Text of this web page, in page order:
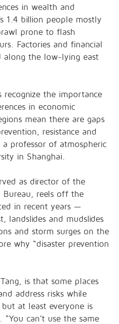
in wealth and
1.4 billion people mostly
prone to flash
Factories and financial
along the low-lying east
the importance
in economic
mean there are gaps
resistance and
a professor of atmospheric
in Shanghai.
as director of the
Bureau, reels off the
in recent years —
landslides and mudslides
and storm surges on the
why “disaster prevention
is that some places
address risks while
at least everyone is
can’t use the same